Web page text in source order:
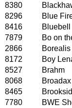
8380
8296
Blue
8416
Bluebell
7879
Bo on
2866
8172
Boy
8527
Brahm
8068
Broadax
8465
7780
BWE